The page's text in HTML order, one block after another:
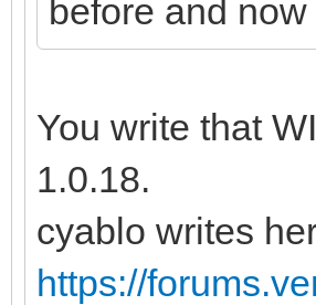
before and
You write that
1.0.18.
cyablo writes
https://